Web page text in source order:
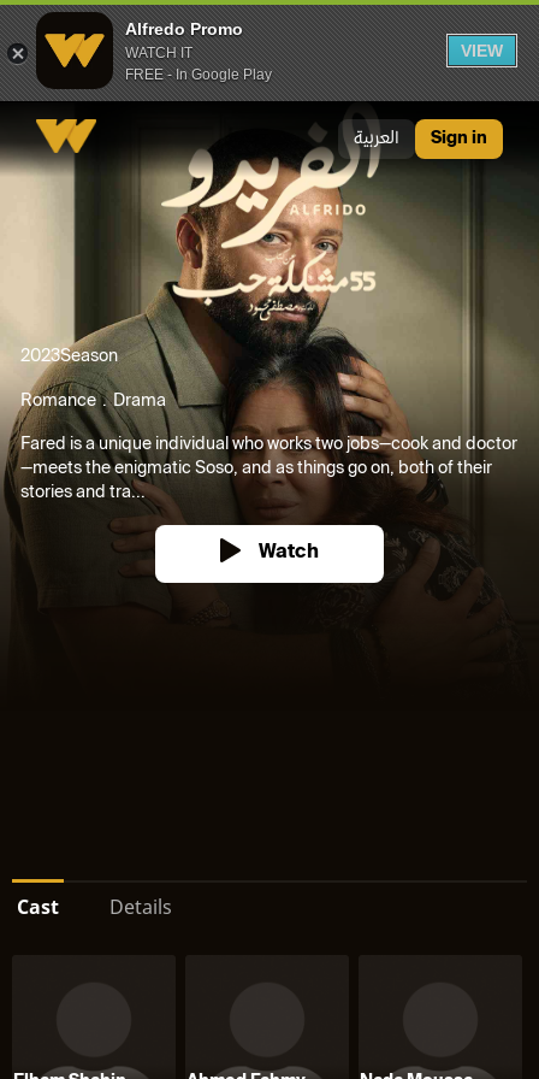
Alfredo Promo
WATCH IT
FREE - In Google Play
VIEW
العربية Sign in
2023Season
Romance Drama
Fared is a unique individual who works two jobs—cook and doctor
—meets the enigmatic Soso, and as things go on, both of their
stories and tra...
Watch
Cast Details